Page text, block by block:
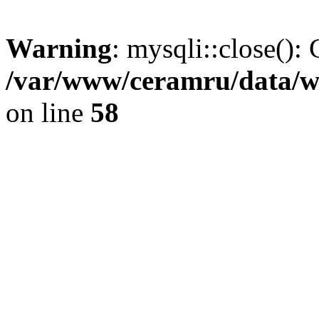
Warning: mysqli::close():
/var/www/ceramru/data/
on line 58